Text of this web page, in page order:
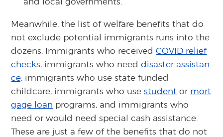
Meanwhile, the list of welfare benefits that do
not exclude potential immigrants runs into the
dozens. Immigrants who receivedCOVID relief
checks, immigrants who needdisaster assistan
ce, immigrants who use state funded
childcare, immigrants who usestudent or mort
gage loan programs, and immigrants who
need or would need special cash assistance.
These are just a few of the benefits that do not